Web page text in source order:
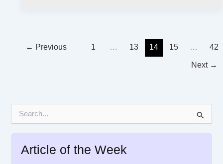
← Previous 1 … 13 14 15 … 42
Next →
Article of the Week